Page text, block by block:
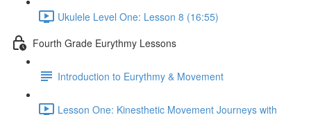
Ukulele Level One: Lesson 8 (16:55)
Fourth Grade Eurythmy Lessons
Introduction to Eurythmy & Movement
Lesson One: Kinesthetic Movement Journeys with